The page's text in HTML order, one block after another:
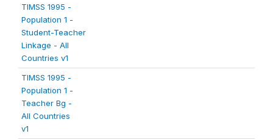
TIMSS 1995 -
Population 1 -
Student-Teacher
Linkage - All
Countries v1
TIMSS 1995 -
Population 1 -
Teacher Bg -
All Countries
v1